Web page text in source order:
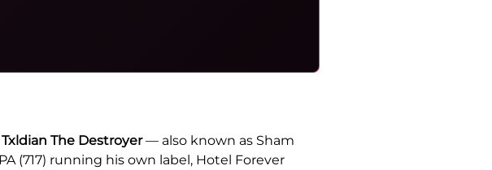
Txldian The Destroyer— also known as Sham
(717) running his own label, Hotel Forever